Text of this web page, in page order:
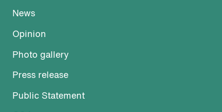
News
Opinion
Photo gallery
Press release
Public Statement